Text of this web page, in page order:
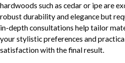
hardwoods such as cedar or ipe are
robust durability and elegance but
in-depth consultations help tailor
your stylistic preferences and
satisfaction with the final result.